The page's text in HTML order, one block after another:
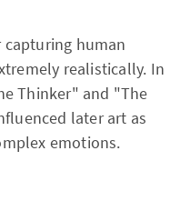
human
realistically. In
Thinker" and "The
later art as
emotions.